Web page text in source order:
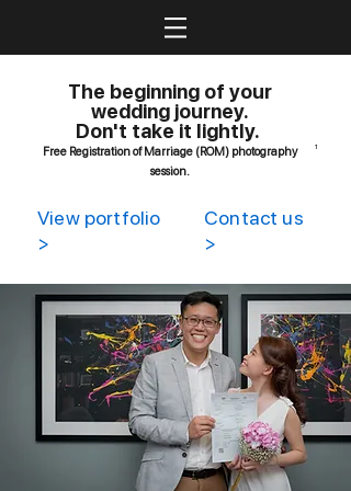
The beginning of your
wedding journey.
Don't take it lightly.
Free Registration of Marriage (ROM) photography
session.
1
View portfolio
>
Contact us
>